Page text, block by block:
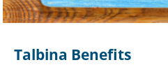
Talbina Benefits